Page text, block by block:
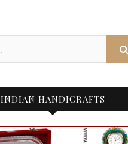
INDIAN HANDICRAFTS